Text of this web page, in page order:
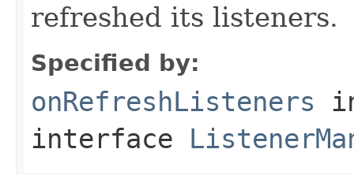
refreshed its listeners.
Specified by:
onRefreshListeners
interface